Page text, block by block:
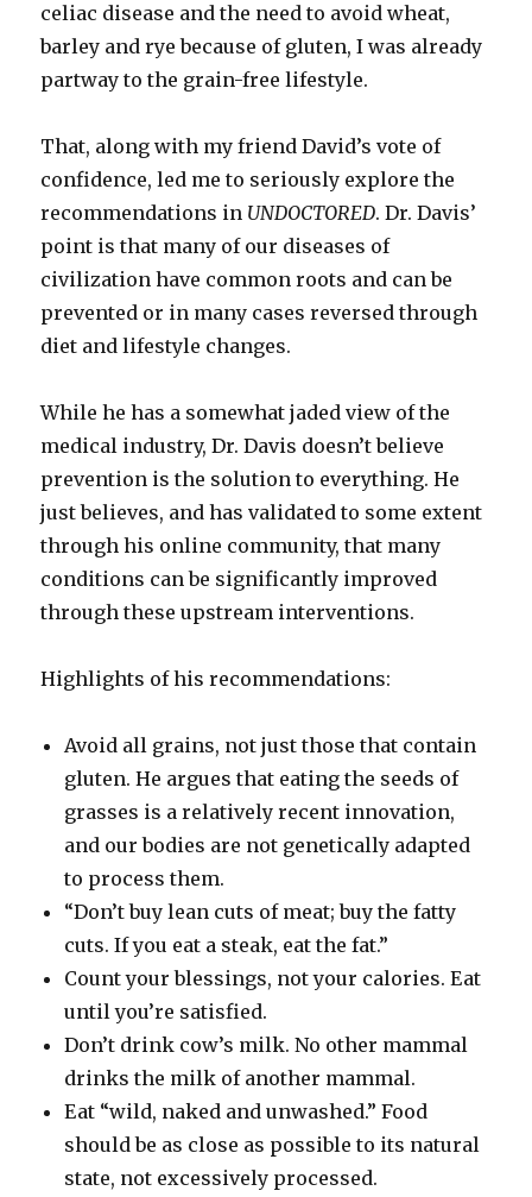
celiac disease and the need to avoid wheat,
barley and rye because of gluten, I was already
partway to the grain-free lifestyle.
That, along with my friend David’s vote of
confidence, led me to seriously explore the
recommendations in UNDOCTORED. Dr. Davis’
point is that many of our diseases of
civilization have common roots and can be
prevented or in many cases reversed through
diet and lifestyle changes.
While he has a somewhat jaded view of the
medical industry, Dr. Davis doesn’t believe
prevention is the solution to everything. He
just believes, and has validated to some extent
through his online community, that many
conditions can be significantly improved
through these upstream interventions.
Highlights of his recommendations:
Avoid all grains, not just those that contain
gluten. He argues that eating the seeds of
grasses is a relatively recent innovation,
and our bodies are not genetically adapted
to process them.
“Don’t buy lean cuts of meat; buy the fatty
cuts. If you eat a steak, eat the fat.”
Count your blessings, not your calories. Eat
until you’re satisfied.
Don’t drink cow’s milk. No other mammal
drinks the milk of another mammal.
Eat “wild, naked and unwashed.” Food
should be as close as possible to its natural
state, not excessively processed.